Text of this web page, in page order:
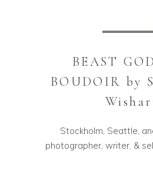
BEAST
BOUDOIR by
Stockholm, Seattle,
photographer, writer, &